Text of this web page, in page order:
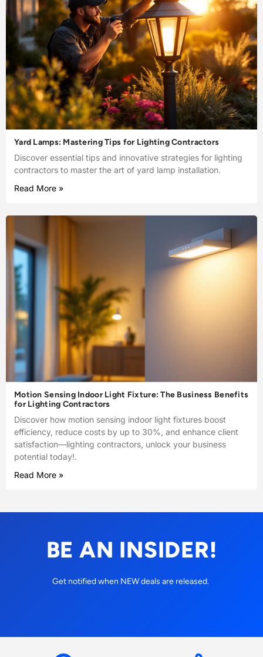
Yard Lamps: Mastering Tips for Lighting Contractors
Discover essential tips and innovative strategies for lighting
contractors to master the art of yard lamp installation.
Read More »
Motion Sensing Indoor Light Fixture: The Business Benefits
for Lighting Contractors
Discover how motion sensing indoor light fixtures boost
efficiency, reduce costs by up to 30%, and enhance client
satisfaction—lighting contractors, unlock your business
potential today!.
Read More »
BE AN INSIDER!
Get notified when NEW deals are released.